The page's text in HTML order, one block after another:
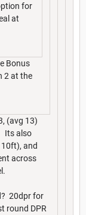
for
at
Bonus
2 at the
(avg 13)
Its also
and
across
20dpr for
round DPR